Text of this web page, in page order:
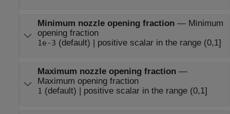
Minimum nozzle opening fraction— Minimum
opening fraction
1e-3 (default) | positive scalar in the range (0,1]
Maximum nozzle opening fraction—
Maximum opening fraction
1 (default) | positive scalar in the range (0,1]